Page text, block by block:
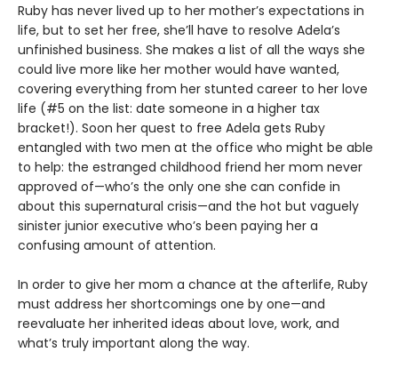
Ruby has never lived up to her mother’s expectations in
life, but to set her free, she’ll have to resolve Adela’s
unfinished business. She makes a list of all the ways she
could live more like her mother would have wanted,
covering everything from her stunted career to her love
life (#5 on the list: date someone in a higher tax
bracket!). Soon her quest to free Adela gets Ruby
entangled with two men at the office who might be able
to help: the estranged childhood friend her mom never
approved of—who’s the only one she can confide in
about this supernatural crisis—and the hot but vaguely
sinister junior executive who’s been paying her a
confusing amount of attention.
In order to give her mom a chance at the afterlife, Ruby
must address her shortcomings one by one—and
reevaluate her inherited ideas about love, work, and
what’s truly important along the way.